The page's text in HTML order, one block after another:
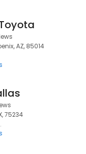
AZ, 85014
75234